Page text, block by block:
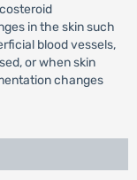
in the skin such
blood vessels,
or when skin
changes